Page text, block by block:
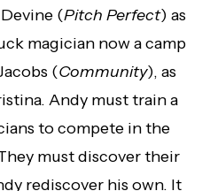
(Pitch Perfect) as
magician now a camp
(Community), as
Andy must train a
to compete in the
must discover their
rediscover his own. It